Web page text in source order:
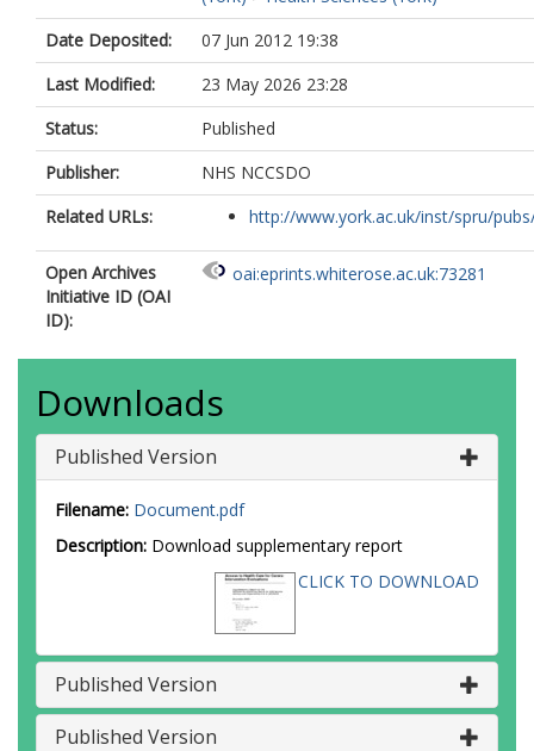
Date Deposited:
07 Jun 2012 19:38
Last Modified:
23 May 2026 23:28
Status:
Published
Publisher:
NHS NCCSDO
Related URLs:
http://www.york.ac.uk/inst/spru/
Open Archives
Initiative ID (OAI
ID):
oai:eprints.whiterose.ac.uk:73281
Downloads
Published Version
Filename: Document.pdf
Description: Download supplementary report
CLICK TO DOWNLOAD
Published Version
Published Version